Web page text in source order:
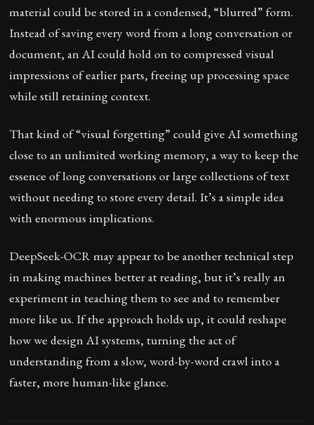
material could be stored in a condensed, “blurred” form.
Instead of saving every word from a long conversation or
document, an AI could hold on to compressed visual
impressions of earlier parts, freeing up processing space
while still retaining context.
That kind of “visual forgetting” could give AI something
close to an unlimited working memory, a way to keep the
essence of long conversations or large collections of text
without needing to store every detail. It’s a simple idea
with enormous implications.
DeepSeek-OCR may appear to be another technical step
in making machines better at reading, but it’s really an
experiment in teaching them to see and to remember
more like us. If the approach holds up, it could reshape
how we design AI systems, turning the act of
understanding from a slow, word-by-word crawl into a
faster, more human-like glance.